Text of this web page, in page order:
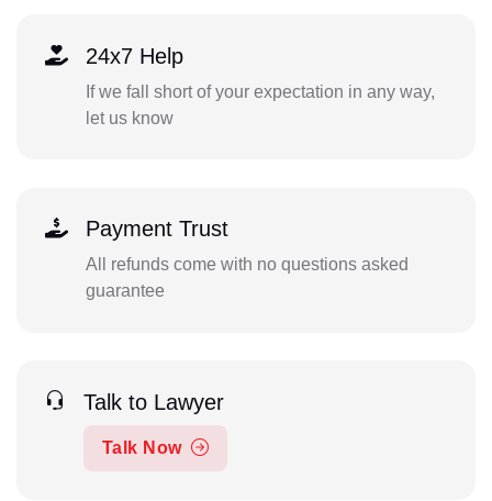
24x7 Help
If we fall short of your expectation in any way,
let us know
Payment Trust
All refunds come with no questions asked
guarantee
Talk to Lawyer
Talk Now